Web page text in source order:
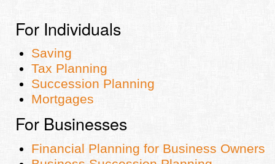
For Individuals
Saving
Tax Planning
Succession Planning
Mortgages
For Businesses
Financial Planning for Business Owners